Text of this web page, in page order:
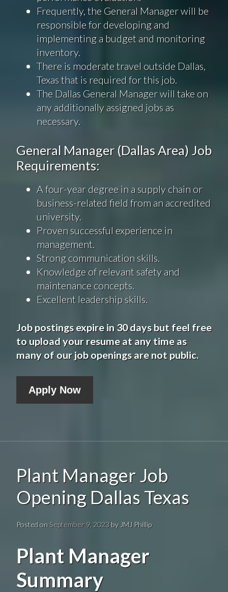
Frequently, the General Manager will be
responsible for developing and
implementing a budget and monitoring
inventory.
There is moderate travel outside Dallas,
Texas that is required for this job.
The Dallas General Manager will take on
any additionally assigned jobs as
necessary.
General Manager (Dallas Area) Job
Requirements:
A four-year degree in a supply chain or
business-related field from an accredited
university.
Proven successful experience in
management.
Strong communication skills.
Knowledge of relevant safety and
maintenance concepts.
Excellent leadership skills.
Job postings expire in 30 days but feel free
to upload your resume at any time as
many of our job openings are not public.
Apply Now
Plant Manager Job
Opening Dallas Texas
Posted on September 9, 2023by JMJ Phillip
Plant Manager
Summary